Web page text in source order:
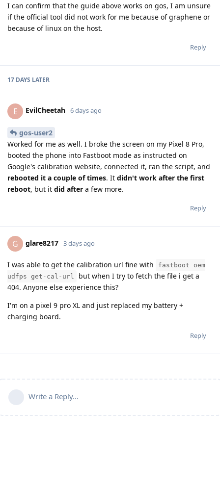
I can confirm that the guide above works on gos, I am unsure
if the official tool did not work for me because of graphene or
because of linux on the host.
Reply
17 DAYS LATER
E EvilCheetah 6 days ago
gos-user2
Worked for me as well. I broke the screen on my Pixel 8 Pro,
booted the phone into Fastboot mode as instructed on
Google's calibration website, connected it, ran the script, and
rebooted it a couple of times. It didn't work after the first
reboot, but it did after a few more.
Reply
G glare8217 3 days ago
I was able to get the calibration url fine with
fastboot oem
udfps get-cal-url
but when I try to fetch the file i get a
404. Anyone else experience this?
I'm on a pixel 9 pro XL and just replaced my battery +
charging board.
Reply
Write a Reply...